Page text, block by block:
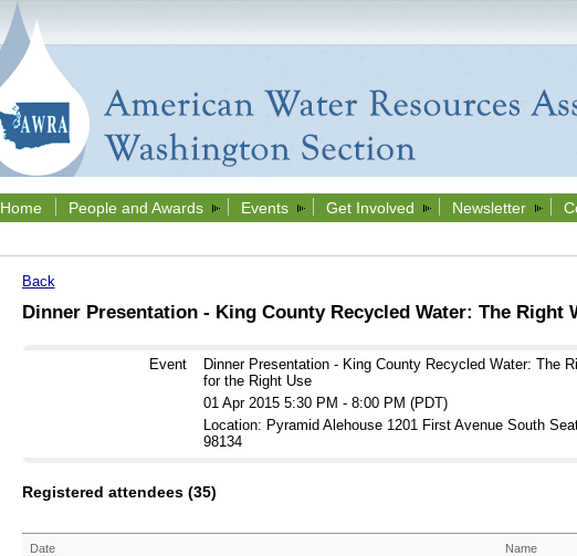
Home People and Awards Events Get Involved Newsletter
Back
Dinner Presentation - King County Recycled Water: The Right
Event
Dinner Presentation - King County Recycled Water: The
for the Right Use
01 Apr 2015 5:30 PM - 8:00 PM (PDT)
Location: Pyramid Alehouse 1201 First Avenue South
98134
Registered attendees (35)
Date Name